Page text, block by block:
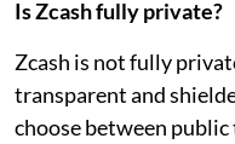
Is Zcash fully private?
Zcash is not fully
transparent and
choose between